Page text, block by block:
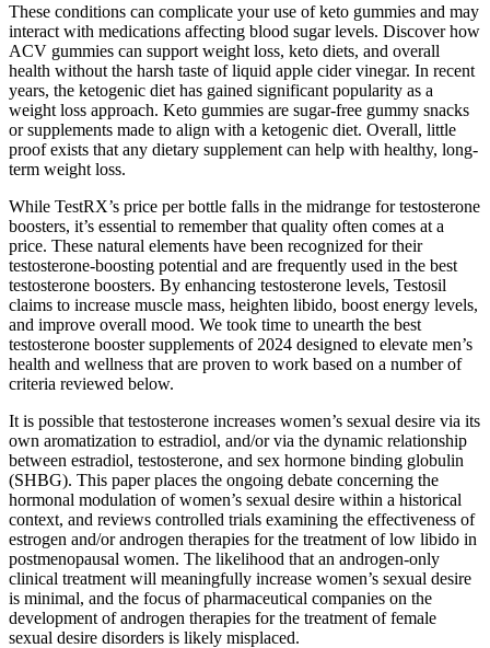
These conditions can complicate your use of keto gummies and may
interact with medications affecting blood sugar levels. Discover how
ACV gummies can support weight loss, keto diets, and overall
health without the harsh taste of liquid apple cider vinegar. In recent
years, the ketogenic diet has gained significant popularity as a
weight loss approach. Keto gummies are sugar-free gummy snacks
or supplements made to align with a ketogenic diet. Overall, little
proof exists that any dietary supplement can help with healthy, long-
term weight loss.
While TestRX’s price per bottle falls in the midrange for testosterone
boosters, it’s essential to remember that quality often comes at a
price. These natural elements have been recognized for their
testosterone-boosting potential and are frequently used in the best
testosterone boosters. By enhancing testosterone levels, Testosil
claims to increase muscle mass, heighten libido, boost energy levels,
and improve overall mood. We took time to unearth the best
testosterone booster supplements of 2024 designed to elevate men’s
health and wellness that are proven to work based on a number of
criteria reviewed below.
It is possible that testosterone increases women’s sexual desire via its
own aromatization to estradiol, and/or via the dynamic relationship
between estradiol, testosterone, and sex hormone binding globulin
(SHBG). This paper places the ongoing debate concerning the
hormonal modulation of women’s sexual desire within a historical
context, and reviews controlled trials examining the effectiveness of
estrogen and/or androgen therapies for the treatment of low libido in
postmenopausal women. The likelihood that an androgen-only
clinical treatment will meaningfully increase women’s sexual desire
is minimal, and the focus of pharmaceutical companies on the
development of androgen therapies for the treatment of female
sexual desire disorders is likely misplaced.